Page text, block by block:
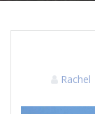
Rachel